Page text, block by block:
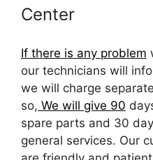
Center
If there is any problem
our technicians will
we will charge
so, We will give 90
spare parts and 30
general services. Our